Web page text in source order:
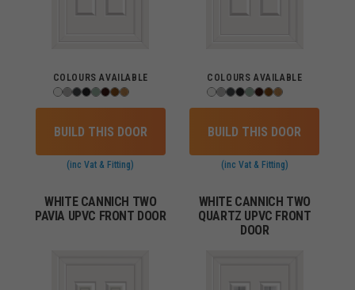
COLOURS AVAILABLE
BUILD THIS DOOR
(inc Vat & Fitting)
COLOURS AVAILABLE
BUILD THIS DOOR
(inc Vat & Fitting)
WHITE CANNICH TWO
PAVIA UPVC FRONT DOOR
WHITE CANNICH TWO
QUARTZ UPVC FRONT
DOOR